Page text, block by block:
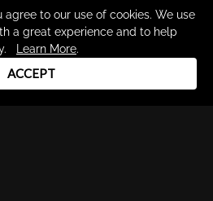
agree to our use of cookies. We use
a great experience and to help
Learn More.
ACCEPT